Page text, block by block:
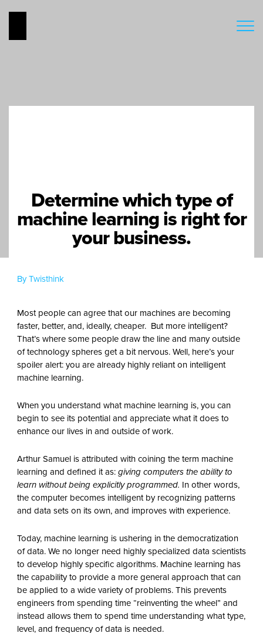
Determine which type of
machine learning is right for
your business.
By Twisthink
Most people can agree that our machines are becoming
faster, better, and, ideally, cheaper. But more intelligent?
That’s where some people draw the line and many outside
of technology spheres get a bit nervous. Well, here’s your
spoiler alert: you are already highly reliant on intelligent
machine learning.
When you understand what machine learning is, you can
begin to see its potential and appreciate what it does to
enhance our lives in and outside of work.
Arthur Samuel is attributed with coining the term machine
learning and defined it as:giving computers the ability to
learn without being explicitly programmed. In other words,
the computer becomes intelligent by recognizing patterns
and data sets on its own, and improves with experience.
Today, machine learning is ushering in the democratization
of data. We no longer need highly specialized data scientists
to develop highly specific algorithms. Machine learning has
the capability to provide a more general approach that can
be applied to a wide variety of problems. This prevents
engineers from spending time “reinventing the wheel” and
instead allows them to spend time understanding what type,
level, and frequency of data is needed.